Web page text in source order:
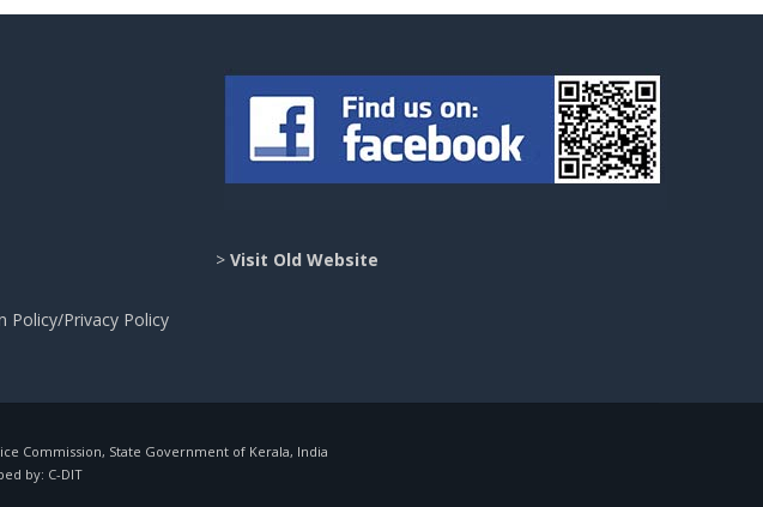
Policy/Privacy Policy
> Visit Old Website
Commission, State Government of Kerala, India
by: C-DIT